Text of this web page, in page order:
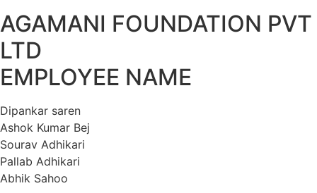
AGAMANI FOUNDATION PVT
LTD
EMPLOYEE NAME
Dipankar saren
Ashok Kumar Bej
Sourav Adhikari
Pallab Adhikari
Abhik Sahoo